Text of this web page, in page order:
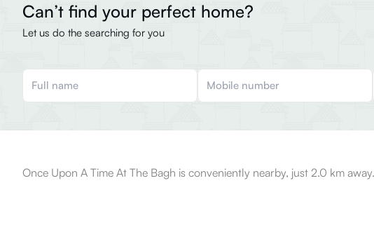
Can’t find your perfect home?
Let us do the searching for you
Once Upon A Time At The Bagh is conveniently nearby, just 2.0 km away.